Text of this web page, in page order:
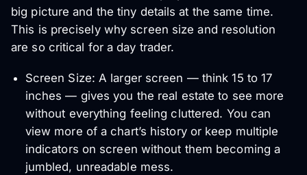
big picture and the tiny details at the same time.
This is precisely why screen size and resolution
are so critical for a day trader.
Screen Size: A larger screen — think 15 to 17
inches — gives you the real estate to see more
without everything feeling cluttered. You can
view more of a chart’s history or keep multiple
indicators on screen without them becoming a
jumbled, unreadable mess.